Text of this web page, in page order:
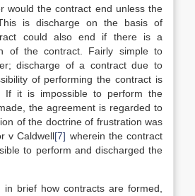
would the contract end unless the
is discharge on the basis of
could also end if there is a
of the contract. Fairly simple to
discharge of a contract due to
of performing the contract is
If it is impossible to perform the
the agreement is regarded to
of the doctrine of frustration was
v Caldwell[7] wherein the contract
to perform and discharged the
in brief how contracts are formed,